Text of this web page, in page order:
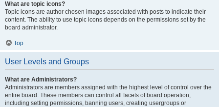
What are topic icons?
Topic icons are author chosen images associated with posts to indicate their
content. The ability to use topic icons depends on the permissions set by the
board administrator.
Top
User Levels and Groups
What are Administrators?
Administrators are members assigned with the highest level of control over the
entire board. These members can control all facets of board operation,
including setting permissions, banning users, creating usergroups or